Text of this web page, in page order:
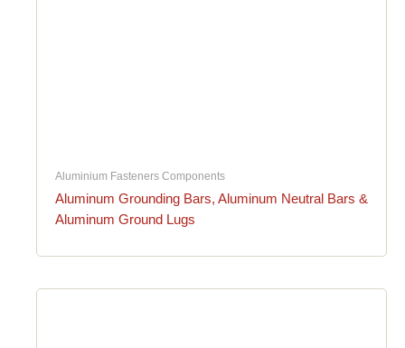
Aluminium Fasteners Components
Aluminum Grounding Bars, Aluminum Neutral Bars &
Aluminum Ground Lugs